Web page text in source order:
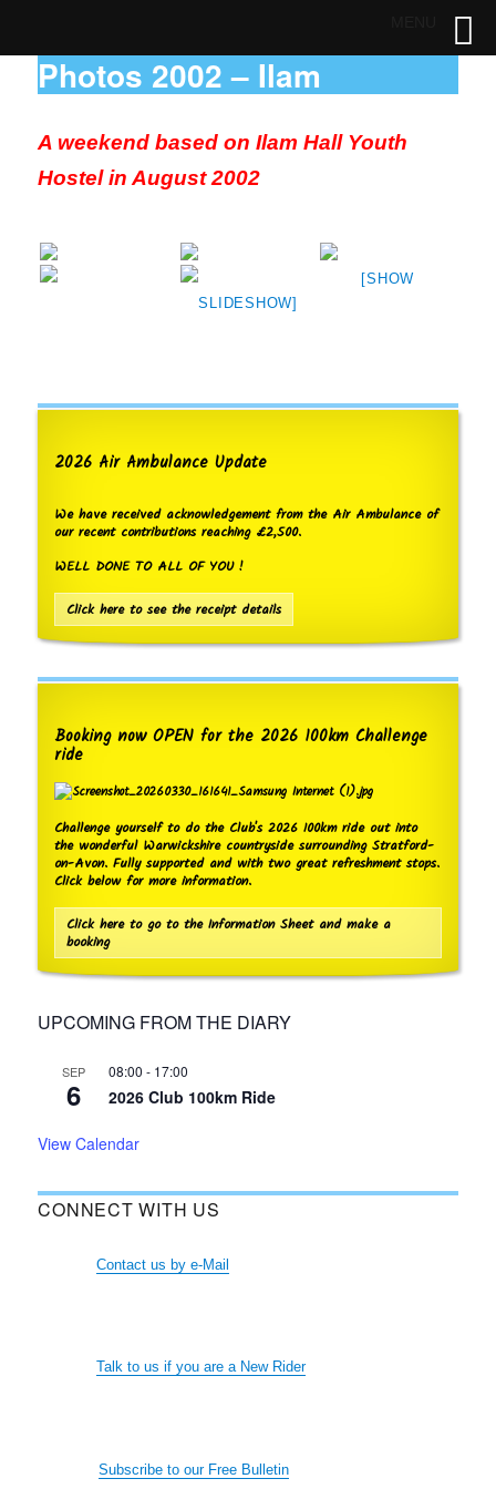
Photos 2002 – Ilam
A weekend based on Ilam Hall Youth
Hostel in August 2002
[SHOW
SLIDESHOW]
2026 Air Ambulance Update
We have received acknowledgement from the Air Ambulance of
our recent contributions reaching £2,500.
WELL DONE TO ALL OF YOU !
Click here to see the receipt details
Booking now OPEN for the 2026 100km Challenge
ride
Challenge yourself to do the Club's 2026 100km ride out into
the wonderful Warwickshire countryside surrounding Stratford-
on-Avon. Fully supported and with two great refreshment stops.
Click below for more information.
Click here to go to the Information Sheet and make a
booking
UPCOMING FROM THE DIARY
SEP
6
08:00 - 17:00
2026 Club 100km Ride
View Calendar
CONNECT WITH US
Contact us by e-Mail
Talk to us if you are a New Rider
Subscribe to our Free Bulletin